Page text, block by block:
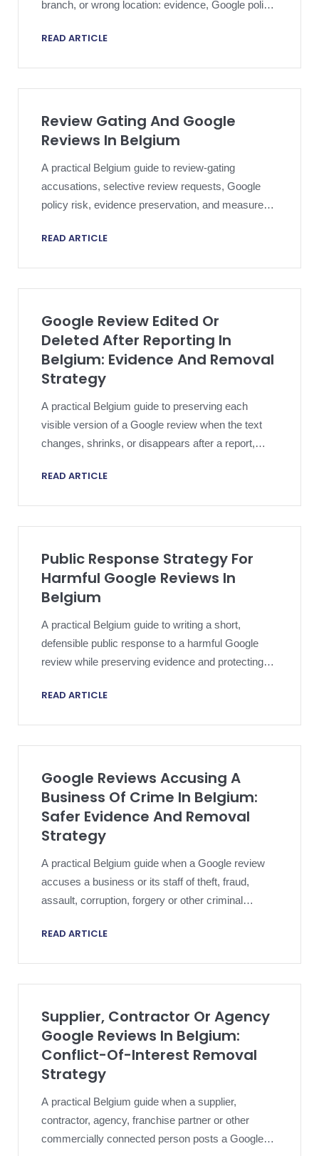
branch, or wrong location: evidence, Google policy,
READ ARTICLE
Review Gating And Google
Reviews In Belgium
A practical Belgium guide to review-gating
accusations, selective review requests, Google
policy risk, evidence preservation, and measured
READ ARTICLE
Google Review Edited Or
Deleted After Reporting In
Belgium: Evidence And Removal
Strategy
A practical Belgium guide to preserving each
visible version of a Google review when the text
changes, shrinks, or disappears after a report,
READ ARTICLE
Public Response Strategy For
Harmful Google Reviews In
Belgium
A practical Belgium guide to writing a short,
defensible public response to a harmful Google
review while preserving evidence and protecting
READ ARTICLE
Google Reviews Accusing A
Business Of Crime In Belgium:
Safer Evidence And Removal
Strategy
A practical Belgium guide when a Google review
accuses a business or its staff of theft, fraud,
assault, corruption, forgery or other criminal
READ ARTICLE
Supplier, Contractor Or Agency
Google Reviews In Belgium:
Conflict-Of-Interest Removal
Strategy
A practical Belgium guide when a supplier,
contractor, agency, franchise partner or other
commercially connected person posts a Google